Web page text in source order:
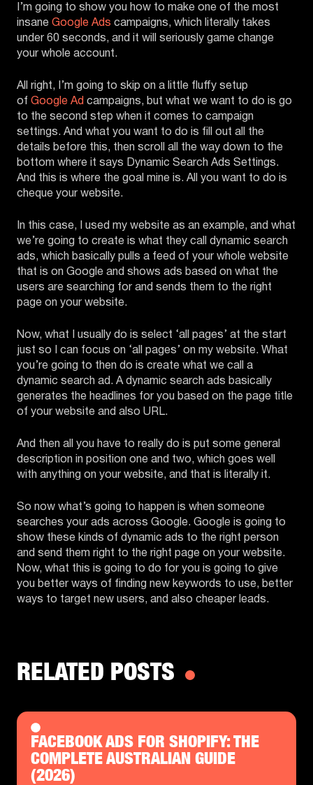
I’m going to show you how to make one of the most
insane Google Ads campaigns, which literally takes
under 60 seconds, and it will seriously game change
your whole account.
All right, I’m going to skip on a little fluffy setup
of Google Ad campaigns, but what we want to do is go
to the second step when it comes to campaign
settings. And what you want to do is fill out all the
details before this, then scroll all the way down to the
bottom where it says Dynamic Search Ads Settings.
And this is where the goal mine is. All you want to do is
cheque your website.
In this case, I used my website as an example, and what
we’re going to create is what they call dynamic search
ads, which basically pulls a feed of your whole website
that is on Google and shows ads based on what the
users are searching for and sends them to the right
page on your website.
Now, what I usually do is select ‘all pages’ at the start
just so I can focus on ‘all pages’ on my website. What
you’re going to then do is create what we call a
dynamic search ad. A dynamic search ads basically
generates the headlines for you based on the page title
of your website and also URL.
And then all you have to really do is put some general
description in position one and two, which goes well
with anything on your website, and that is literally it.
So now what’s going to happen is when someone
searches your ads across Google. Google is going to
show these kinds of dynamic ads to the right person
and send them right to the right page on your website.
Now, what this is going to do for you is going to give
you better ways of finding new keywords to use, better
ways to target new users, and also cheaper leads.
RELATED POSTS
FACEBOOK ADS FOR SHOPIFY: THE
COMPLETE AUSTRALIAN GUIDE
(2026)